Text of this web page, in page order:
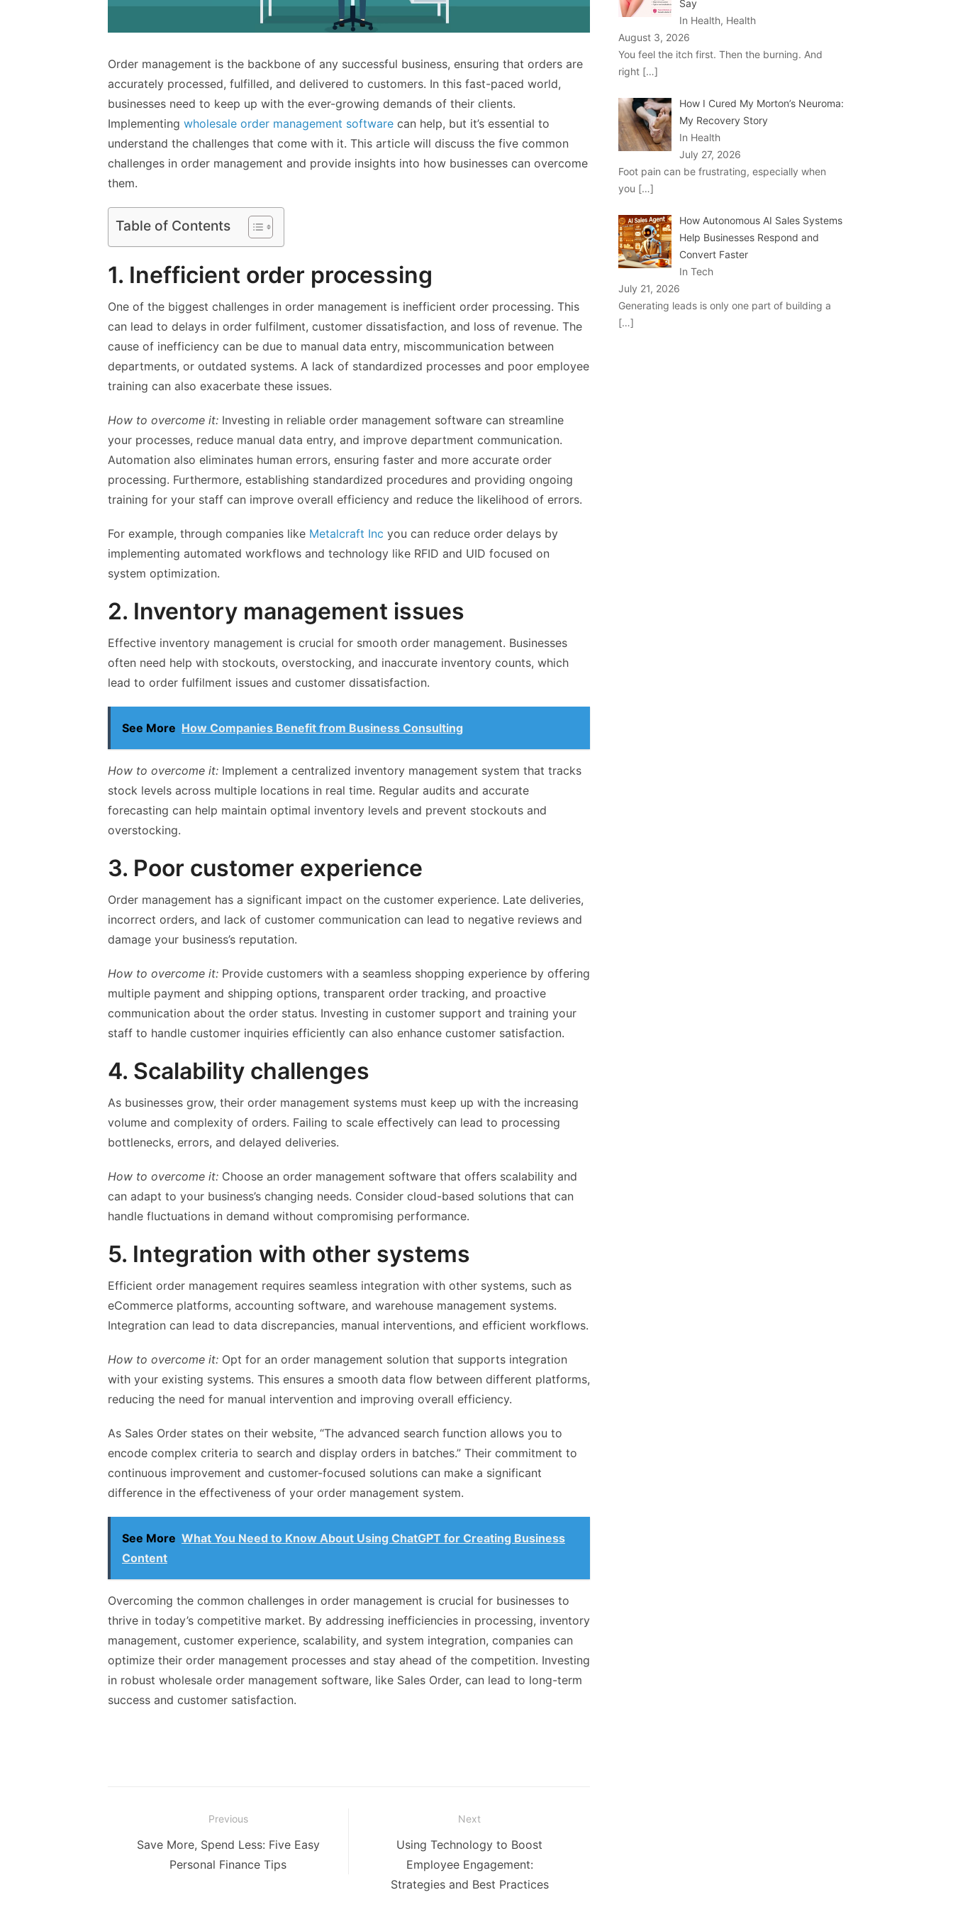
Order management is the backbone of any successful business, ensuring that orders are
accurately processed, fulfilled, and delivered to customers. In this fast-paced world,
businesses need to keep up with the ever-growing demands of their clients.
Implementing wholesale order management software can help, but it’s essential to
understand the challenges that come with it. This article will discuss the five common
challenges in order management and provide insights into how businesses can overcome
them.
Table of Contents
1. Inefficient order processing
One of the biggest challenges in order management is inefficient order processing. This
can lead to delays in order fulfilment, customer dissatisfaction, and loss of revenue. The
cause of inefficiency can be due to manual data entry, miscommunication between
departments, or outdated systems. A lack of standardized processes and poor employee
training can also exacerbate these issues.
How to overcome it: Investing in reliable order management software can streamline
your processes, reduce manual data entry, and improve department communication.
Automation also eliminates human errors, ensuring faster and more accurate order
processing. Furthermore, establishing standardized procedures and providing ongoing
training for your staff can improve overall efficiency and reduce the likelihood of errors.
For example, through companies like Metalcraft Inc you can reduce order delays by
implementing automated workflows and technology like RFID and UID focused on
system optimization.
2. Inventory management issues
Effective inventory management is crucial for smooth order management. Businesses
often need help with stockouts, overstocking, and inaccurate inventory counts, which
lead to order fulfilment issues and customer dissatisfaction.
See More How Companies Benefit from Business Consulting
How to overcome it: Implement a centralized inventory management system that tracks
stock levels across multiple locations in real time. Regular audits and accurate
forecasting can help maintain optimal inventory levels and prevent stockouts and
overstocking.
3. Poor customer experience
Order management has a significant impact on the customer experience. Late deliveries,
incorrect orders, and lack of customer communication can lead to negative reviews and
damage your business’s reputation.
How to overcome it: Provide customers with a seamless shopping experience by offering
multiple payment and shipping options, transparent order tracking, and proactive
communication about the order status. Investing in customer support and training your
staff to handle customer inquiries efficiently can also enhance customer satisfaction.
4. Scalability challenges
As businesses grow, their order management systems must keep up with the increasing
volume and complexity of orders. Failing to scale effectively can lead to processing
bottlenecks, errors, and delayed deliveries.
How to overcome it: Choose an order management software that offers scalability and
can adapt to your business’s changing needs. Consider cloud-based solutions that can
handle fluctuations in demand without compromising performance.
5. Integration with other systems
Efficient order management requires seamless integration with other systems, such as
eCommerce platforms, accounting software, and warehouse management systems.
Integration can lead to data discrepancies, manual interventions, and efficient workflows.
How to overcome it: Opt for an order management solution that supports integration
with your existing systems. This ensures a smooth data flow between different platforms,
reducing the need for manual intervention and improving overall efficiency.
As Sales Order states on their website, “The advanced search function allows you to
encode complex criteria to search and display orders in batches.” Their commitment to
continuous improvement and customer-focused solutions can make a significant
difference in the effectiveness of your order management system.
See More What You Need to Know About Using ChatGPT for Creating Business
Content
Overcoming the common challenges in order management is crucial for businesses to
thrive in today’s competitive market. By addressing inefficiencies in processing, inventory
management, customer experience, scalability, and system integration, companies can
optimize their order management processes and stay ahead of the competition. Investing
in robust wholesale order management software, like Sales Order, can lead to long-term
success and customer satisfaction.
navigation
Previous
Previous
Save More, Spend Less: Five Easy
Personal Finance Tips
Next
NextUsing Technology to Boost
Employee Engagement:
Strategies and Best Practices
Say
In Health, Health
August 3, 2026
You feel the itch first. Then the burning. And
right […]
How I Cured My Morton’s Neuroma:
My Recovery Story
In Health
July 27, 2026
Foot pain can be frustrating, especially when
you […]
How Autonomous AI Sales Systems
Help Businesses Respond and
Convert Faster
In Tech
July 21, 2026
Generating leads is only one part of building a
[…]